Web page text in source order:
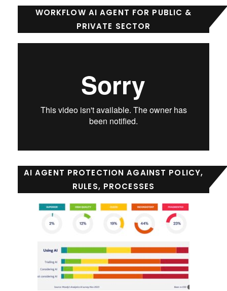
WORKFLOW AI AGENT FOR PUBLIC &
PRIVATE SECTOR
AI AGENT PROTECTION AGAINST POLICY,
RULES, PROCESSES